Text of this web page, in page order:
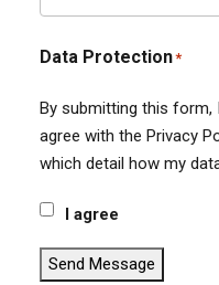
Data Protection*
By submitting this form,
agree with the Privacy
which detail how my
I agree
Send Message